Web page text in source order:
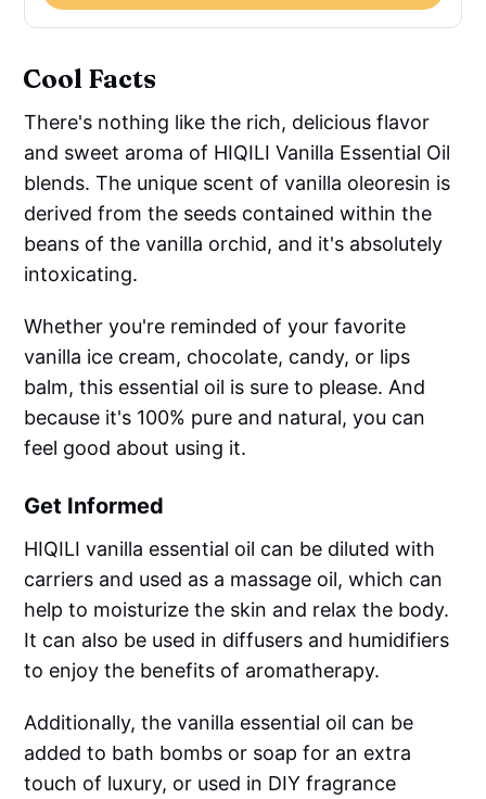
Cool Facts
There's nothing like the rich, delicious flavor
and sweet aroma of HIQILI Vanilla Essential Oil
blends. The unique scent of vanilla oleoresin is
derived from the seeds contained within the
beans of the vanilla orchid, and it's absolutely
intoxicating.
Whether you're reminded of your favorite
vanilla ice cream, chocolate, candy, or lips
balm, this essential oil is sure to please. And
because it's 100% pure and natural, you can
feel good about using it.
Get Informed
HIQILI vanilla essential oil can be diluted with
carriers and used as a massage oil, which can
help to moisturize the skin and relax the body.
It can also be used in diffusers and humidifiers
to enjoy the benefits of aromatherapy.
Additionally, the vanilla essential oil can be
added to bath bombs or soap for an extra
touch of luxury, or used in DIY fragrance